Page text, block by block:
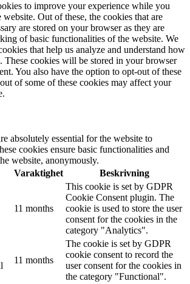
to improve your experience while you
Out of these, the cookies that are
are stored on your browser as they are
of basic functionalities of the website. We
that help us analyze and understand how
These cookies will be stored in your browser
You also have the option to opt-out of these
of some of these cookies may affect your
absolutely essential for the website to
cookies ensure basic functionalities and
website, anonymously.
Varaktighet Beskrivning
11 months
This cookie is set by GDPR
Cookie Consent plugin. The
cookie is used to store the user
consent for the cookies in the
category "Analytics".
11 months
The cookie is set by GDPR
cookie consent to record the
user consent for the cookies in
the category "Functional".